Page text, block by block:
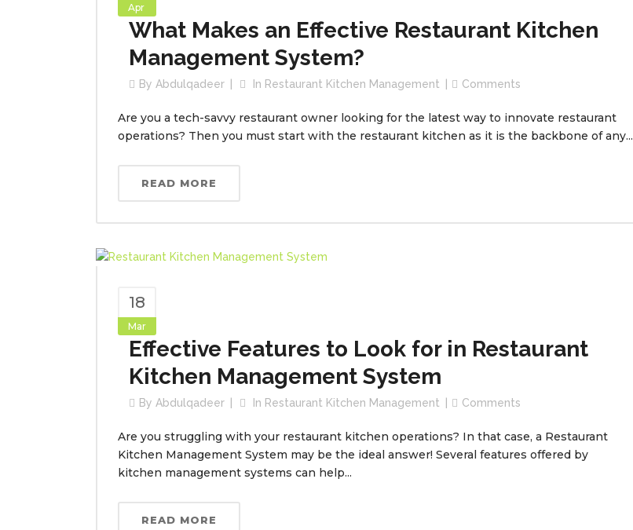
Apr
What Makes an Effective Restaurant Kitchen
Management System?
By Abdulqadeer In Restaurant Kitchen Management Comments
Are you a tech-savvy restaurant owner looking for the latest way to innovate restaurant
operations? Then you must start with the restaurant kitchen as it is the backbone of any...
READ MORE
18
Mar
Effective Features to Look for in Restaurant
Kitchen Management System
By Abdulqadeer In Restaurant Kitchen Management Comments
Are you struggling with your restaurant kitchen operations? In that case, a Restaurant
Kitchen Management System may be the ideal answer! Several features offered by
kitchen management systems can help...
READ MORE